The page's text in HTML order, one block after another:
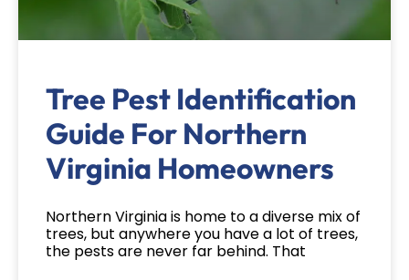
Tree Pest Identification
Guide For Northern
Virginia Homeowners
Northern Virginia is home to a diverse mix of
trees, but anywhere you have a lot of trees,
the pests are never far behind. That